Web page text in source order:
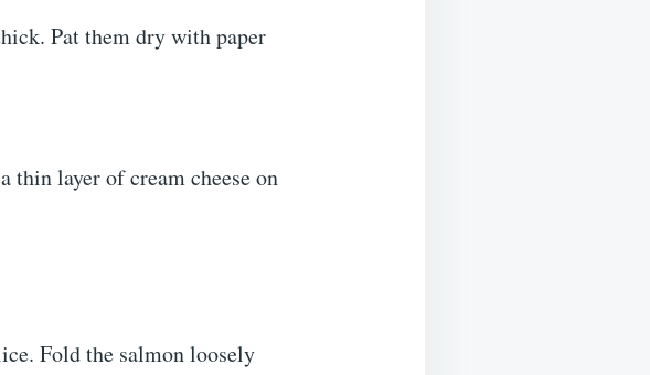
Pat them dry with paper
thin layer of cream cheese on
Fold the salmon loosely